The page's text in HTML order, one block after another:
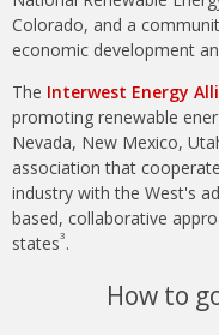
Colorado, and a
economic development
The Interwest Energy
promoting renewable
Nevada, New Mexico,
association that
industry with the West's
based, collaborative
states3 .
How to